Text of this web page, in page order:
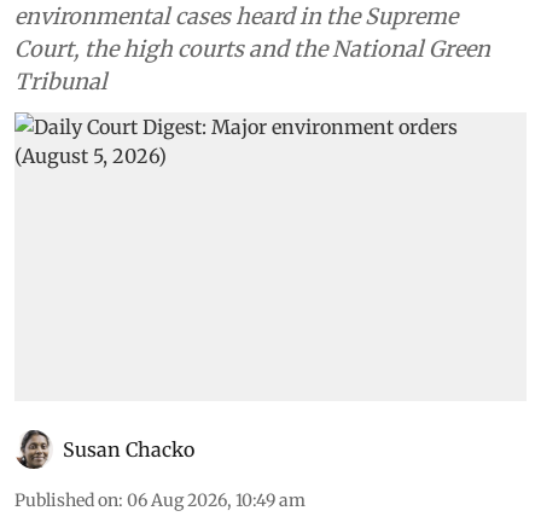
environmental cases heard in the Supreme
Court, the high courts and the National Green
Tribunal
Susan Chacko
Published on: 06 Aug 2026, 10:49 am